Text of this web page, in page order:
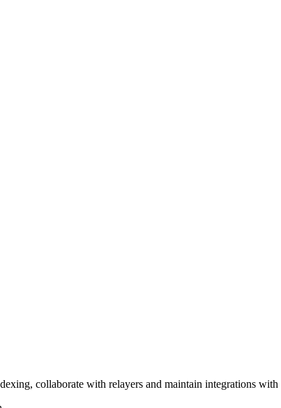
collaborate with relayers and maintain integrations with